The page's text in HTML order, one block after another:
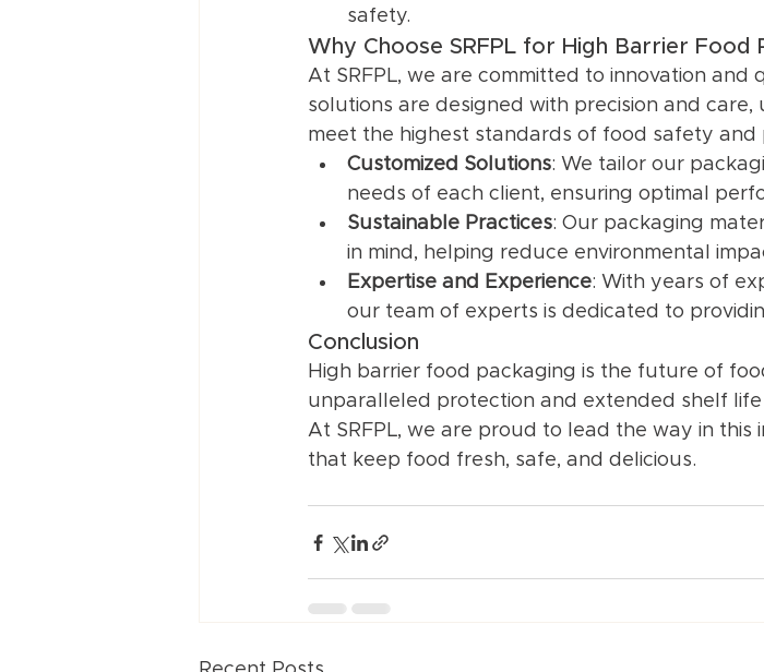
safety.
Why Choose SRFPL for High Barrier Food
At SRFPL, we are committed to innovation and
solutions are designed with precision and
meet the highest standards of food safety and
Customized Solutions: We tailor our
needs of each client, ensuring optimal
Sustainable Practices: Our packaging
in mind, helping reduce environmental
Expertise and Experience: With years of
our team of experts is dedicated to
Conclusion
High barrier food packaging is the future of
unparalleled protection and extended shelf
At SRFPL, we are proud to lead the way in this
that keep food fresh, safe, and delicious.